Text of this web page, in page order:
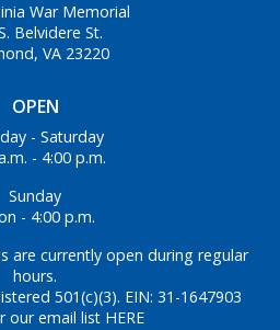
OPEN
- Saturday
- 4:00 p.m.
Sunday
- 4:00 p.m.
are currently open during regular
hours.
501(c)(3). EIN: 31-1647903
our email list HERE
War Memorial
Belvidere St.
VA 23220